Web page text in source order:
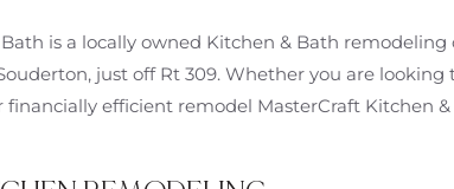
is a locally owned Kitchen & Bath
just off Rt 309. Whether you are
financially efficient remodel MasterCraft Kitchen